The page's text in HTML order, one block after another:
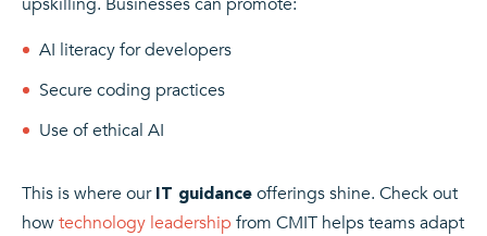
AI literacy for developers
Secure coding practices
Use of ethical AI
This is where our IT guidance offerings shine. Check out
howtechnology leadership from CMIT helps teams adapt